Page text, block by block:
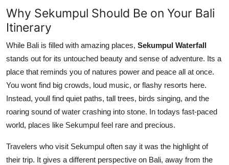
Why Sekumpul Should Be on Your Bali
Itinerary
While Bali is filled with amazing places, Sekumpul Waterfall
stands out for its untouched beauty and sense of adventure. Its a
place that reminds you of natures power and peace all at once.
You wont find big crowds, loud music, or flashy resorts here.
Instead, youll find quiet paths, tall trees, birds singing, and the
roaring sound of water crashing into stone. In todays fast-paced
world, places like Sekumpul feel rare and precious.
Travelers who visit Sekumpul often say it was the highlight of
their trip. It gives a different perspective on Bali, away from the